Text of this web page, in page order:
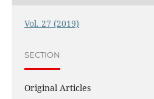
Vol. 27 (2019)
SECTION
Original Articles